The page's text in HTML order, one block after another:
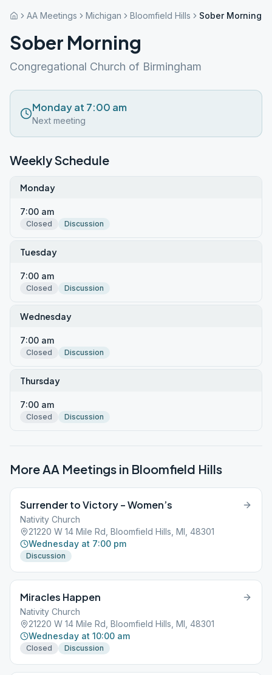
AA Meetings Michigan Bloomfield Hills Sober Morning
Sober Morning
Congregational Church of Birmingham
Monday at 7:00 am
Next meeting
Weekly Schedule
Monday
7:00 am
Closed Discussion
Tuesday
7:00 am
Closed Discussion
Wednesday
7:00 am
Closed Discussion
Thursday
7:00 am
Closed Discussion
More AA Meetings in Bloomfield Hills
Surrender to Victory – Women’s
Nativity Church
21220 W 14 Mile Rd, Bloomfield Hills, MI, 48301
Wednesday at 7:00 pm
Discussion
Miracles Happen
Nativity Church
21220 W 14 Mile Rd, Bloomfield Hills, MI, 48301
Wednesday at 10:00 am
Closed Discussion